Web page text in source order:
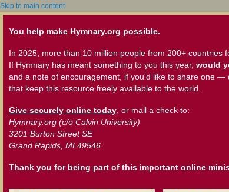
Skip to main content
You help make Hymnary.org possible.
In 2025, more than 10 million people from 200+ countries
If Hymnary has meant something to you this year, would
and a note of encouragement, if you'd like to share one
that keep this resource freely available to the world.
Give securely online today , or mail a check to:
Hymnary.org (c/o Calvin University)
3201 Burton Street SE
Grand Rapids, MI 49546
Thank you for being part of this important online